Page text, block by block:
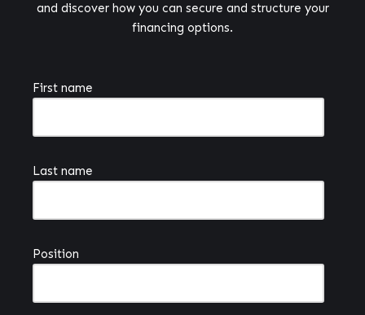
and discover how you can secure and structure your
financing options.
First name
Last name
Position